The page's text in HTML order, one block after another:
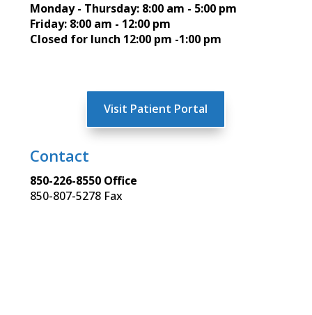
Monday - Thursday: 8:00 am - 5:00 pm
Friday: 8:00 am - 12:00 pm
Closed for lunch 12:00 pm -1:00 pm
Visit Patient Portal
Contact
850-226-8550 Office
850-807-5278 Fax